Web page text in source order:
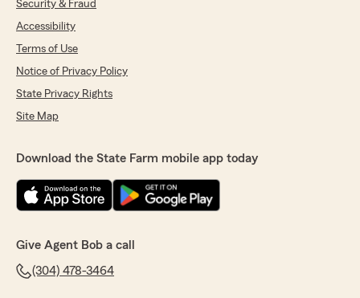
Security & Fraud
Accessibility
Terms of Use
Notice of Privacy Policy
State Privacy Rights
Site Map
Download the State Farm mobile app today
Give Agent Bob a call
(304) 478-3464